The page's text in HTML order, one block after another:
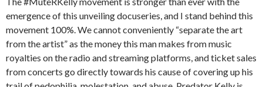
emergence of this unveiling docuseries, and I stand behind this
movement 100%. We cannot conveniently “separate the art
from the artist” as the money this man makes from music
royalties on the radio and streaming platforms, and ticket sales
from concerts go directly towards his cause of covering up his